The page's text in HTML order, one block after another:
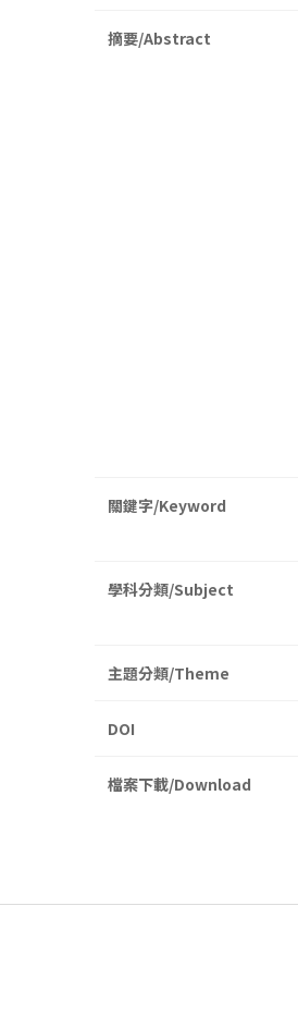
摘要/Abstract
關鍵字/Keyword
學科分類/Subject
主題分類/Theme
DOI
檔案下載/Download